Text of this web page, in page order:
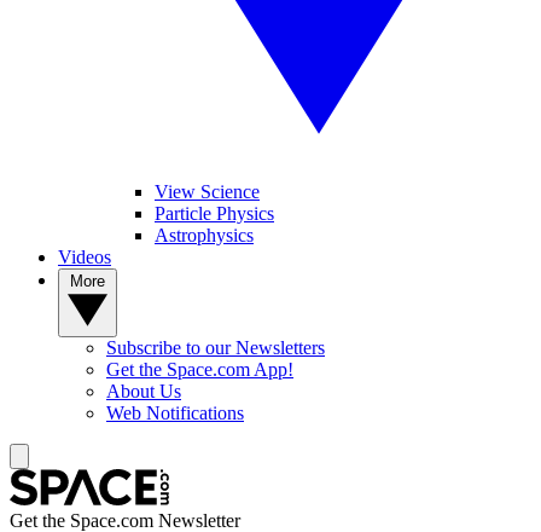
View Science
Particle Physics
Astrophysics
Videos
Subscribe to our Newsletters
Get the Space.com App!
About Us
Web Notifications
Get the Space.com Newsletter